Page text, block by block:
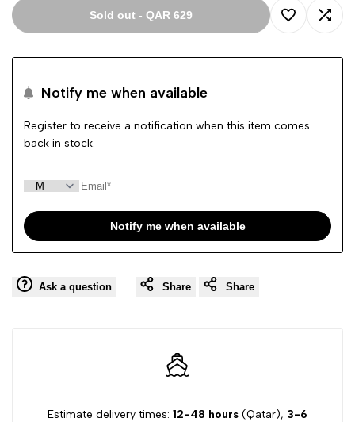
Sold out - QAR 629
Add Add
Notify me when available
Register to receive a notification when this item comes
back in stock.
Notify me when available
Ask a question Share Share
Estimate delivery times: 12-48 hours (Qatar), 3-6